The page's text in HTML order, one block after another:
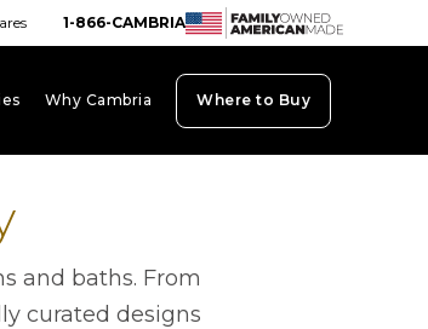
1-866-CAMBRIA
Why Cambria Where to Buy
and baths. From
curated designs